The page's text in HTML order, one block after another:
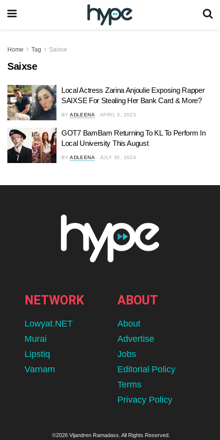
Home Tag Saixse
Saixse
Local Actress Zarina Anjoulie Exposing Rapper
SAIXSE For Stealing Her Bank Card & More?
BY ADLEENA APRIL 3, 2025
GOT7 BamBam Returning To KL To Perform In
Local University This August
BY ADLEENA JULY 30, 2024
NETWORK
Lowyat.NET
Murai
Lipstiq
Varnam
ABOUT
About
Advertise
Jobs
Editorial Policy
Terms
Privacy Policy
©2026 Vijandren Ramadass. All Rights Reserved.